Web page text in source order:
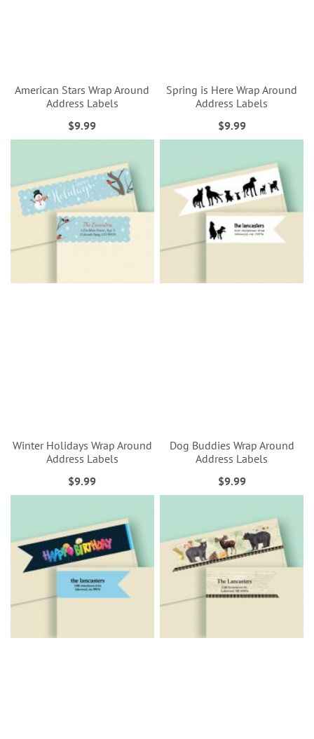
American Stars Wrap Around
Address Labels
$9.99
Spring is Here Wrap Around
Address Labels
$9.99
Winter Holidays Wrap Around
Address Labels
$9.99
Dog Buddies Wrap Around
Address Labels
$9.99